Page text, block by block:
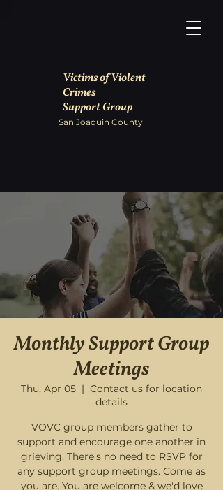
Victims of Violent
Crimes
Support Group
San Joaquin County
Monthly Support Group
Meetings
Thu, Apr 05
  |
Contact us for location
details
VOVC group members gather to
support and encourage one another in
grieving. There's no need to RSVP for
any support group meetings. Come as
you are. You are welcome & we'd love